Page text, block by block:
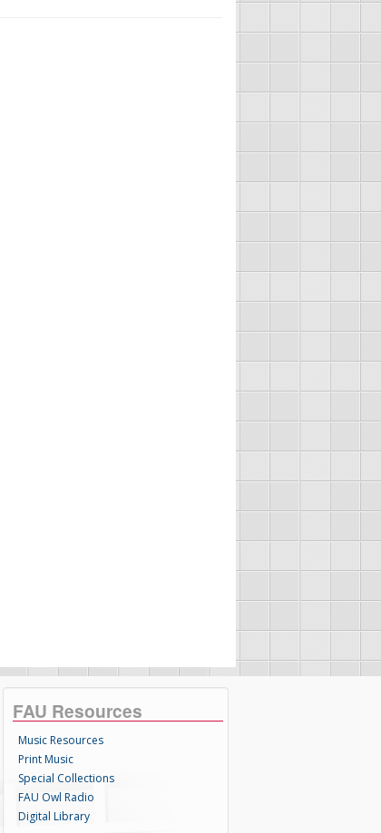
FAU Resources
Music Resources
Print Music
Special Collections
FAU Owl Radio
Digital Library